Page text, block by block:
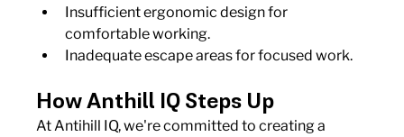
Insufficient ergonomic design for
comfortable working.
Inadequate escape areas for focused work.
How Anthill IQ Steps Up
At Antihill IQ, we're committed to creating a